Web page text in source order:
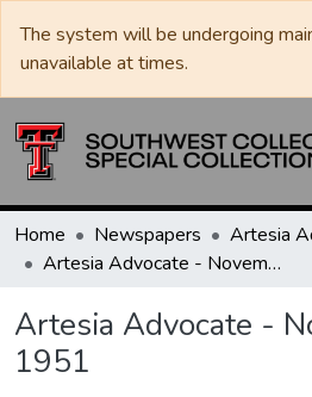
The system will be undergoing
unavailable at times.
Home Newspapers
Artesia
Artesia Advocate - November 30, 1951
Artesia Advocate -
1951